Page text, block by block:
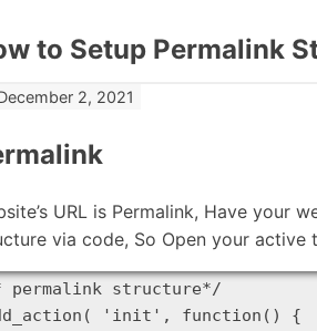
to Setup Permalink
2, 2021
URL is Permalink, Have your
via code, So Open your active
permalink structure*/
'init', function() {